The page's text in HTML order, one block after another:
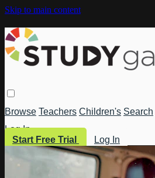
Skip to main content
Browse Teachers Children's Search
Log In
Start Free Trial
Log In